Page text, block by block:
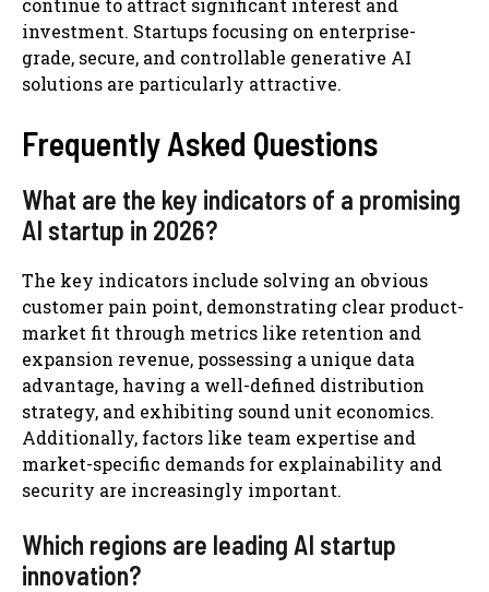
continue to attract significant interest and
investment. Startups focusing on enterprise-
grade, secure, and controllable generative AI
solutions are particularly attractive.
Frequently Asked Questions
What are the key indicators of a promising
AI startup in 2026?
The key indicators include solving an obvious
customer pain point, demonstrating clear product-
market fit through metrics like retention and
expansion revenue, possessing a unique data
advantage, having a well-defined distribution
strategy, and exhibiting sound unit economics.
Additionally, factors like team expertise and
market-specific demands for explainability and
security are increasingly important.
Which regions are leading AI startup
innovation?